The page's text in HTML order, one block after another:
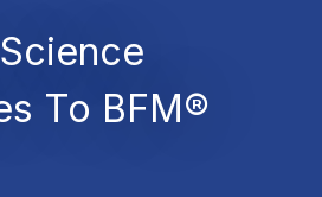
To BFM®